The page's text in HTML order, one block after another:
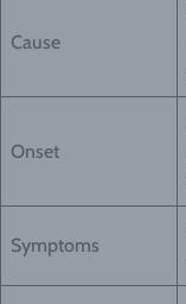
Cause
Onset
Symptoms